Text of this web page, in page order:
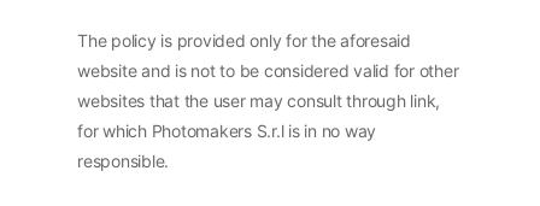
The policy is provided only for the aforesaid
website and is not to be considered valid for other
websites that the user may consult through link,
for which Photomakers S.r.l is in no way
responsible.